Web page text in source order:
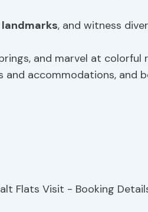
, and witness
and marvel at colorful
and accommodations, and